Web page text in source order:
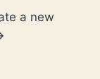
a new